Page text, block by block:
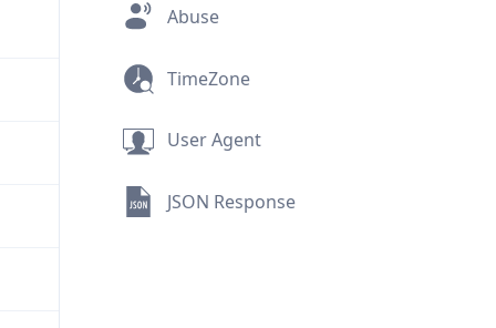
Abuse
TimeZone
User Agent
JSON Response